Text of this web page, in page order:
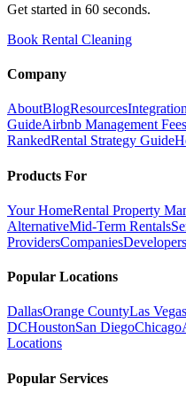
Get started in 60 seconds.
Book Rental Cleaning
Company
AboutBlogResources
GuideAirbnb Management Fees
RankedRental Strategy Guide
Products For
Your HomeRental Property
AlternativeMid-Term Rentals
ProvidersCompaniesDevelopers
Popular Locations
DallasOrange CountyLas Vegas
DCHoustonSan DiegoChicago
Locations
Popular Services